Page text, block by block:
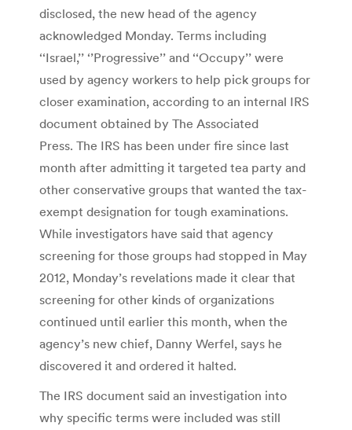
disclosed, the new head of the agency
acknowledged Monday. Terms including
‘‘Israel,’’ ‘’Progressive’’ and ‘‘Occupy’’ were
used by agency workers to help pick groups for
closer examination, according to an internal IRS
document obtained by The Associated
Press. The IRS has been under fire since last
month after admitting it targeted tea party and
other conservative groups that wanted the tax-
exempt designation for tough examinations.
While investigators have said that agency
screening for those groups had stopped in May
2012, Monday’s revelations made it clear that
screening for other kinds of organizations
continued until earlier this month, when the
agency’s new chief, Danny Werfel, says he
discovered it and ordered it halted.
The IRS document said an investigation into
why specific terms were included was still